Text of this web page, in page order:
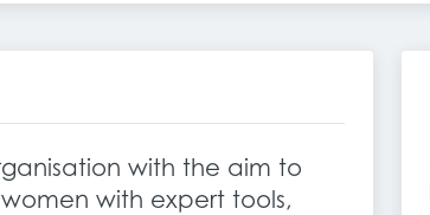
with the aim to
with expert tools,